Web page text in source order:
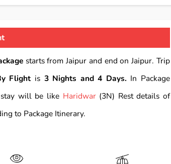
starts from Jaipur and end on Jaipur. Trip
Flight is 3 Nights and 4 Days. In Package
will be like Haridwar(3N) Rest details of
to Package Itinerary.